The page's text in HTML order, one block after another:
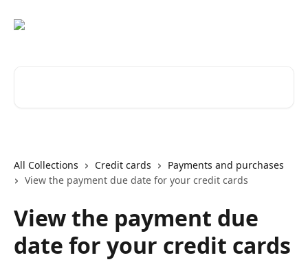
All Collections Credit cards
Payments and purchases
View the payment due date for your credit cards
View the payment due
date for your credit cards